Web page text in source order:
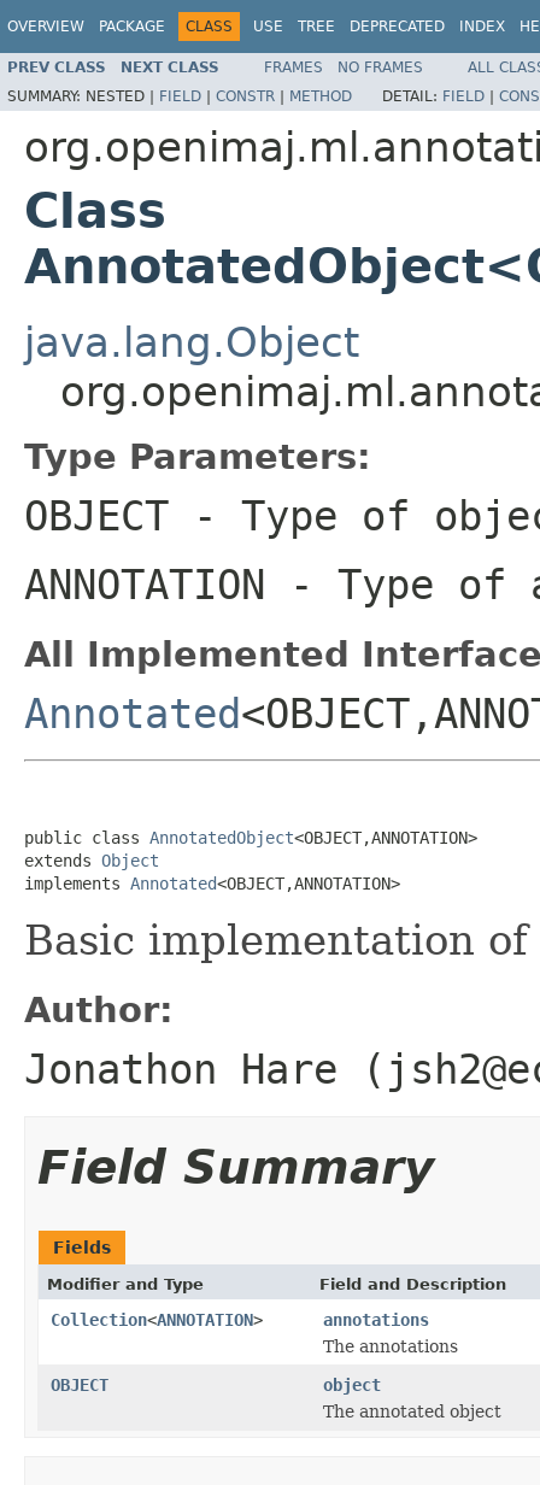
OVERVIEW PACKAGE CLASS USE TREE DEPRECATED INDEX
PREV CLASS NEXT CLASS FRAMES NO FRAMES
ALL
SUMMARY: NESTED | FIELD | CONSTR | METHOD DETAIL: FIELD |
Class
java.lang.Object
Type Parameters:
OBJECT - Type of
ANNOTATION - Type of
All Implemented
Annotated
public class AnnotatedObject<OBJECT,ANNOTATION>
extends Object
implements Annotated<OBJECT,ANNOTATION>
Basic implementation of
Author:
Jonathon Hare
Field Summary
Fields
Modifier and Type Field and Description
Collection<ANNOTATION>
annotations
The annotations
OBJECT
object
The annotated object